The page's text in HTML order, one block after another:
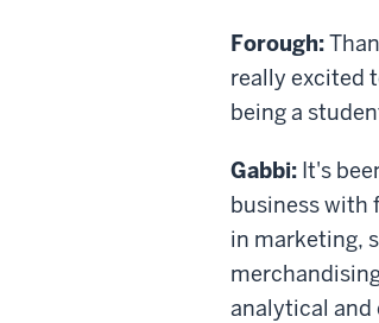
Forough:
really excited
being a
Gabbi: It's
business with
in marketing,
analytical and